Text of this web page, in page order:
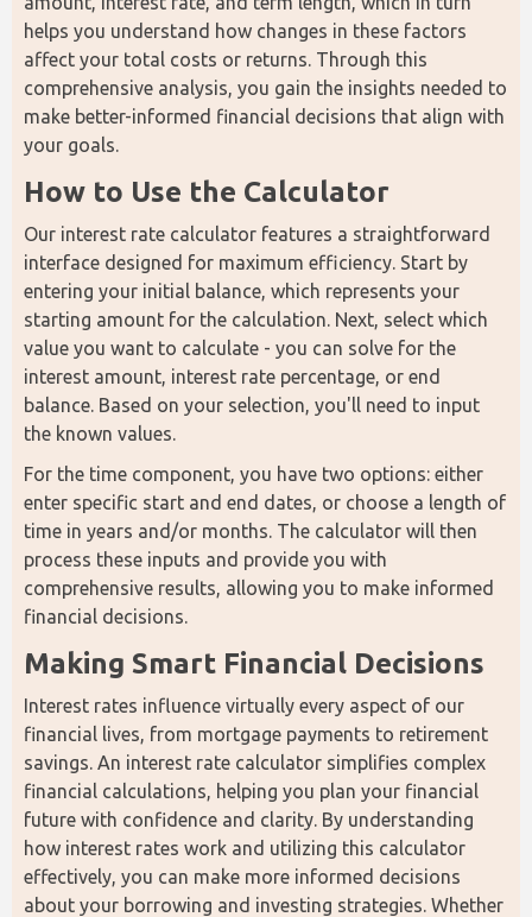
helps you understand how changes in these factors
affect your total costs or returns. Through this
comprehensive analysis, you gain the insights needed to
make better-informed financial decisions that align with
your goals.
How to Use the Calculator
Our interest rate calculator features a straightforward
interface designed for maximum efficiency. Start by
entering your initial balance, which represents your
starting amount for the calculation. Next, select which
value you want to calculate - you can solve for the
interest amount, interest rate percentage, or end
balance. Based on your selection, you'll need to input
the known values.
For the time component, you have two options: either
enter specific start and end dates, or choose a length of
time in years and/or months. The calculator will then
process these inputs and provide you with
comprehensive results, allowing you to make informed
financial decisions.
Making Smart Financial Decisions
Interest rates influence virtually every aspect of our
financial lives, from mortgage payments to retirement
savings. An interest rate calculator simplifies complex
financial calculations, helping you plan your financial
future with confidence and clarity. By understanding
how interest rates work and utilizing this calculator
effectively, you can make more informed decisions
about your borrowing and investing strategies. Whether